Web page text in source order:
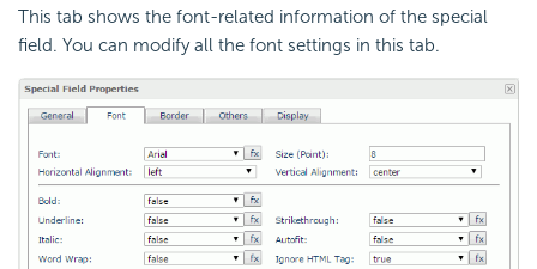
This tab shows the font-related information of the special
field. You can modify all the font settings in this tab.